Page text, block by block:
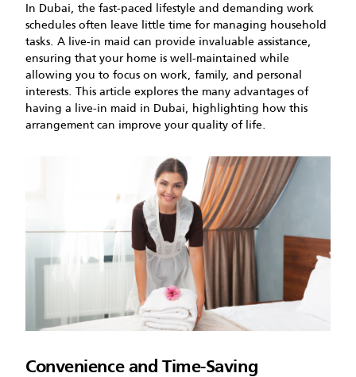
In Dubai, the fast-paced lifestyle and demanding work
schedules often leave little time for managing household
tasks. A live-in maid can provide invaluable assistance,
ensuring that your home is well-maintained while
allowing you to focus on work, family, and personal
interests. This article explores the many advantages of
having a live-in maid in Dubai, highlighting how this
arrangement can improve your quality of life.
Convenience and Time-Saving